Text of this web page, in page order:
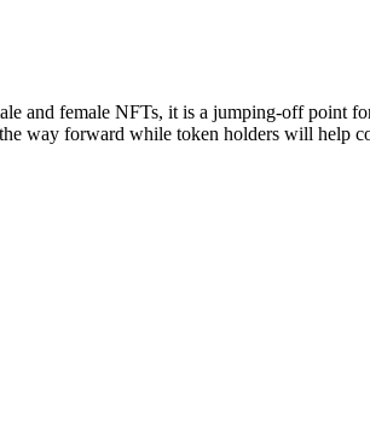
and female NFTs, it is a jumping-off point
way forward while token holders will help